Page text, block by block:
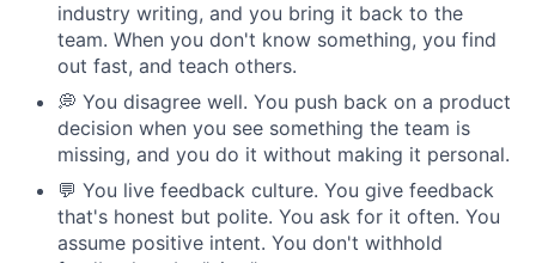
industry writing, and you bring it back to the
team. When you don't know something, you find
out fast, and teach others.
💭 You disagree well. You push back on a product
decision when you see something the team is
missing, and you do it without making it personal.
💬 You live feedback culture. You give feedback
that's honest but polite. You ask for it often. You
assume positive intent. You don't withhold